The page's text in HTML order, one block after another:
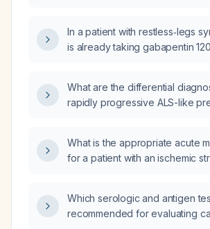
In a patient with restless‑legs
is already taking gabapentin
What are the differential
rapidly progressive ALS-like
What is the appropriate acute
for a patient with an ischemic
Which serologic and antigen
recommended for evaluating